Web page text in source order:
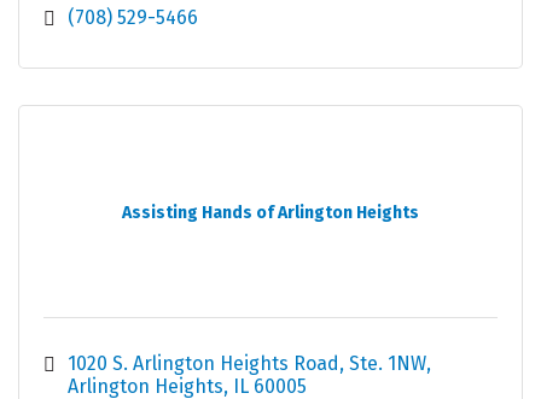
(708) 529-5466
Assisting Hands of Arlington Heights
1020 S. Arlington Heights Road Ste. 1NW
Arlington Heights IL 60005